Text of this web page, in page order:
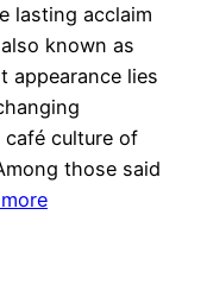
lasting acclaim
known as
appearance lies
culture of
those said